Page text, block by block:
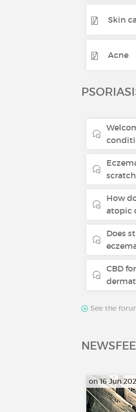
Skin
Acne
How
atopic
Does
CBD
See the
on 16 Jun